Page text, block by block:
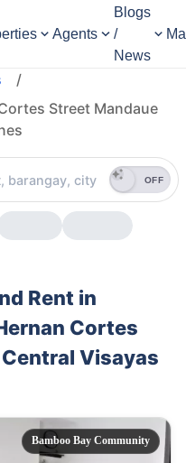
Agents
Blogs
/
News
/
Street Mandaue
OFF
Rent in
Cortes
Visayas
Bamboo Bay Community